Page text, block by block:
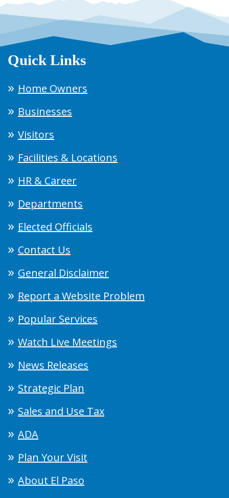
Quick Links
Home Owners
Businesses
Visitors
Facilities & Locations
HR & Career
Departments
Elected Officials
Contact Us
General Disclaimer
Report a Website Problem
Popular Services
Watch Live Meetings
News Releases
Strategic Plan
Sales and Use Tax
ADA
Plan Your Visit
About El Paso